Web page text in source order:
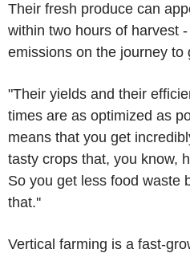
Their fresh produce can
within two hours of harvest
emissions on the journey to
"Their yields and their
times are as optimized as
means that you get
tasty crops that, you know,
So you get less food waste
that.''
Vertical farming is a fast-